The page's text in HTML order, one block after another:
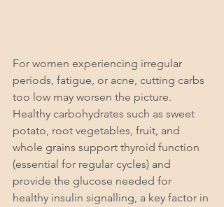
For women experiencing irregular
periods, fatigue, or acne, cutting carbs
too low may worsen the picture.
Healthy carbohydrates such as sweet
potato, root vegetables, fruit, and
whole grains support thyroid function
(essential for regular cycles) and
provide the glucose needed for
healthy insulin signalling, a key factor in